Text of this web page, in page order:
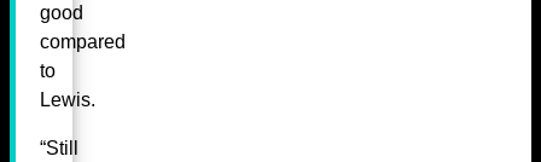
good
compared
to
Lewis.
“Still